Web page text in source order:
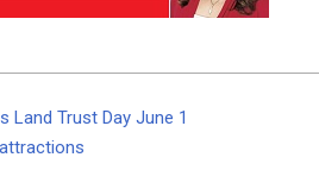
Land Trust Day June 1